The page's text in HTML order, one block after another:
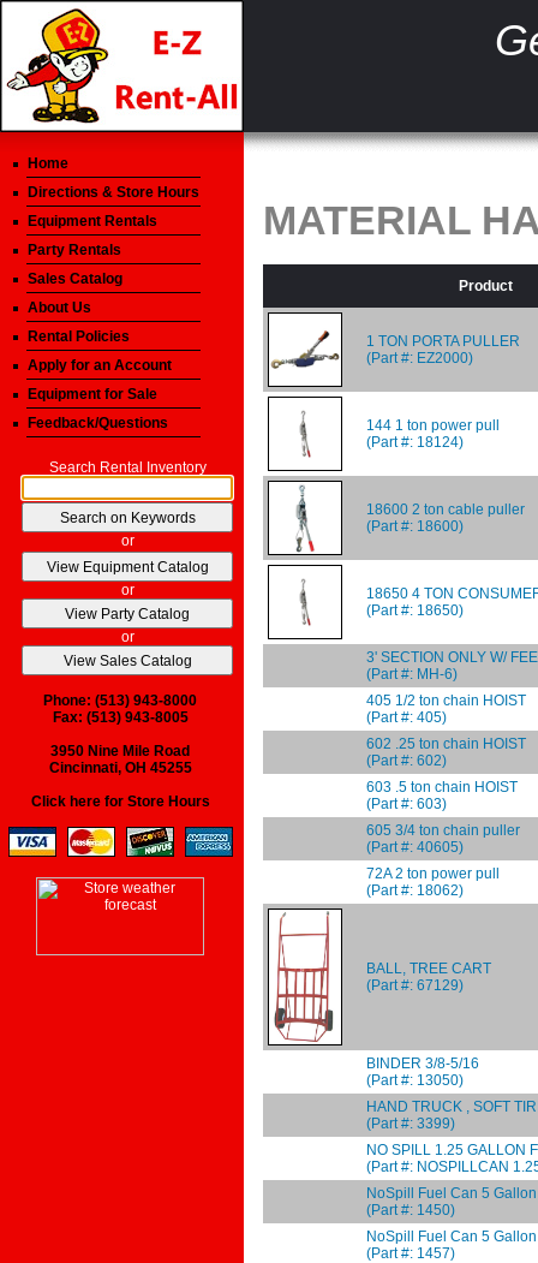
Home
Directions & Store Hours
Equipment Rentals
Party Rentals
Sales Catalog
About Us
Rental Policies
Apply for an Account
Equipment for Sale
Feedback/Questions
Search Rental Inventory
or
or
or
Phone: (513) 943-8000
Fax: (513) 943-8005
3950 Nine Mile Road
Cincinnati, OH 45255
Click here for Store Hours
MATERIAL
Product
1 TON PORTA PULLER
(Part #: EZ2000)
144 1 ton power pull
(Part #: 18124)
18600 2 ton cable puller
(Part #: 18600)
18650 4 TON
(Part #: 18650)
3' SECTION ONLY W/
(Part #: MH-6)
405 1/2 ton chain HOIST
(Part #: 405)
602 .25 ton chain HOIST
(Part #: 602)
603 .5 ton chain HOIST
(Part #: 603)
605 3/4 ton chain puller
(Part #: 40605)
72A 2 ton power pull
(Part #: 18062)
BALL, TREE CART
(Part #: 67129)
BINDER 3/8-5/16
(Part #: 13050)
HAND TRUCK , SOFT
(Part #: 3399)
NO SPILL 1.25 GALLON
(Part #: NOSPILLCAN
NoSpill Fuel Can 5 Gallon
(Part #: 1450)
NoSpill Fuel Can 5
(Part #: 1457)